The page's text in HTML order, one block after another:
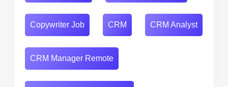
Copywriter Job CRM CRM Analyst
CRM Manager Remote